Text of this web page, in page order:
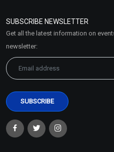
Market Area
SUBSCRIBE NEWSLETTER
Get all the latest information on
newsletter: